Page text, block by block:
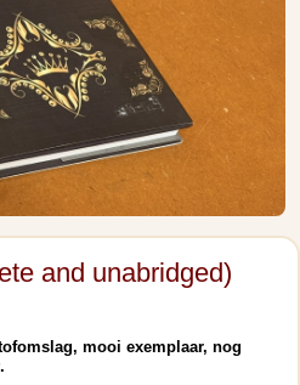
and unabridged)
mooi exemplaar, nog